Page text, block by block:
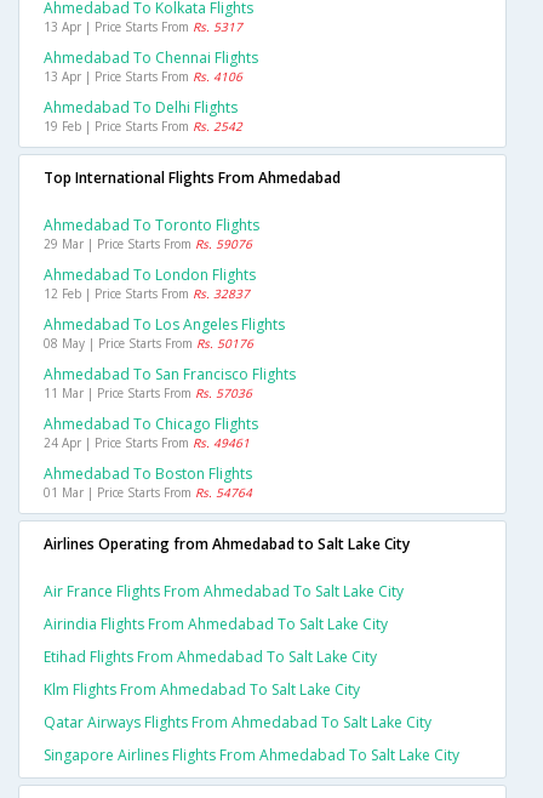
Ahmedabad To Kolkata Flights
13 Apr | Price Starts From Rs. 5317
Ahmedabad To Chennai Flights
13 Apr | Price Starts From Rs. 4106
Ahmedabad To Delhi Flights
19 Feb | Price Starts From Rs. 2542
Top International Flights From Ahmedabad
Ahmedabad To Toronto Flights
29 Mar | Price Starts From Rs. 59076
Ahmedabad To London Flights
12 Feb | Price Starts From Rs. 32837
Ahmedabad To Los Angeles Flights
08 May | Price Starts From Rs. 50176
Ahmedabad To San Francisco Flights
11 Mar | Price Starts From Rs. 57036
Ahmedabad To Chicago Flights
24 Apr | Price Starts From Rs. 49461
Ahmedabad To Boston Flights
01 Mar | Price Starts From Rs. 54764
Airlines Operating from Ahmedabad to Salt Lake City
Air France Flights From Ahmedabad To Salt Lake City
Airindia Flights From Ahmedabad To Salt Lake City
Etihad Flights From Ahmedabad To Salt Lake City
Klm Flights From Ahmedabad To Salt Lake City
Qatar Airways Flights From Ahmedabad To Salt Lake City
Singapore Airlines Flights From Ahmedabad To Salt Lake City